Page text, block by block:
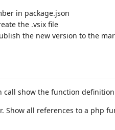
in package.json
the .vsix file
the new version to the
call show the function
Show all references to a php